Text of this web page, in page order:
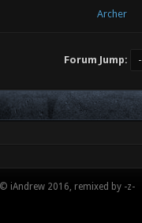
Archer
Forum Jump:
iAndrew 2016, remixed by -z-